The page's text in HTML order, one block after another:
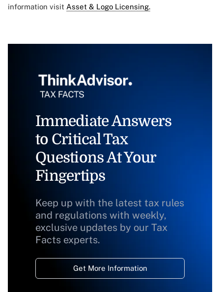
information visit Asset & Logo Licensing.
Immediate Answers
to Critical Tax
Questions At Your
Fingertips
Keep up with the latest tax rules
and regulations with weekly,
exclusive updates by our Tax
Facts experts.
Get More Information